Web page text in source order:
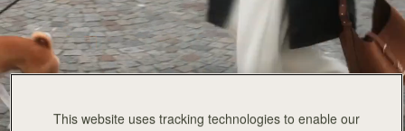
All Bags
This website uses tracking technologies to enable our